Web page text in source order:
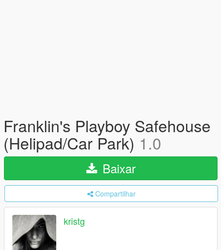
Franklin's Playboy Safehouse
(Helipad/Car Park) 1.0
Baixar
Compartilhar
kristg